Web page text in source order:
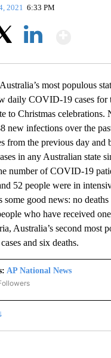
2021 6:33 PM
most populous
daily COVID-19 cases for
to Christmas celebrations.
new infections over the
from the previous day and
in any Australian state
number of COVID-19
52 people were in
some good news: no
who have received
Australia’s second most
and six deaths.
AP National News
"AP NATIONAL NEWS" TO